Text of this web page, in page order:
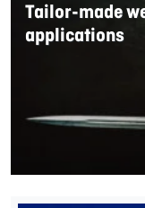
Tailor-made
applications